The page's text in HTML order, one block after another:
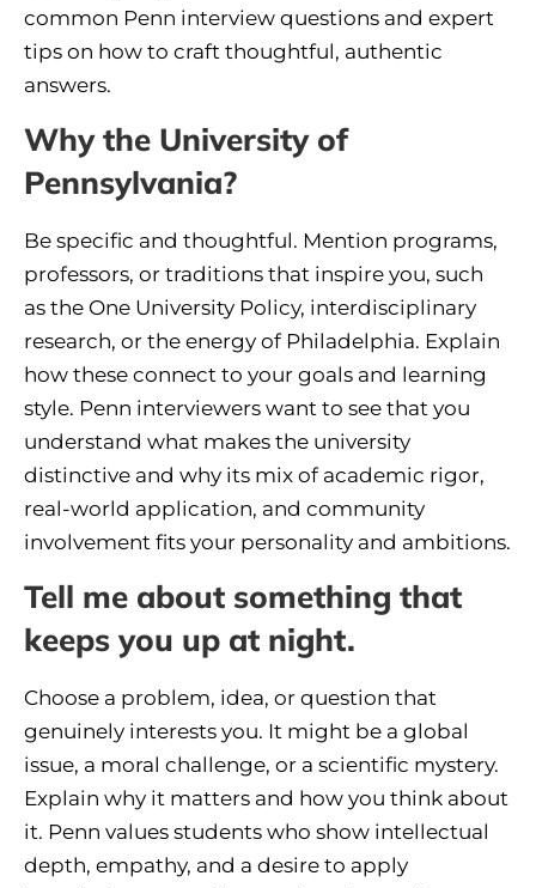
common Penn interview questions and expert
tips on how to craft thoughtful, authentic
answers.
Why the University of
Pennsylvania?
Be specific and thoughtful. Mention programs,
professors, or traditions that inspire you, such
as the One University Policy, interdisciplinary
research, or the energy of Philadelphia. Explain
how these connect to your goals and learning
style. Penn interviewers want to see that you
understand what makes the university
distinctive and why its mix of academic rigor,
real-world application, and community
involvement fits your personality and ambitions.
Tell me about something that
keeps you up at night.
Choose a problem, idea, or question that
genuinely interests you. It might be a global
issue, a moral challenge, or a scientific mystery.
Explain why it matters and how you think about
it. Penn values students who show intellectual
depth, empathy, and a desire to apply